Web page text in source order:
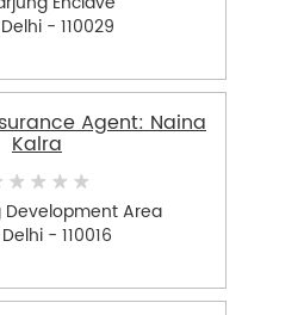
- 110029
Agent: Naina
Kalra
Development Area
- 110016